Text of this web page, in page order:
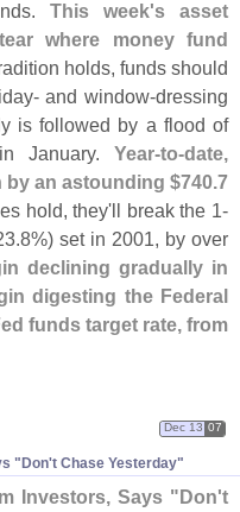
This week's asset
where money fund
holds, funds should
and window-dressing
is followed by a flood of
January. Year-to-date,
by an astounding $740.7
hold, they'll break the 1-
8%) set in 2001, by over
declining gradually in
digesting the Federal
funds target rate, from
"Don't Chase Yesterday"
Dec 13 07
Investors, Says "Don't